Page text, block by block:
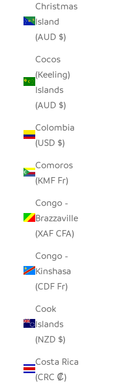
Christmas
Island
(AUD $)
Cocos
(Keeling)
Islands
(AUD $)
Colombia
(USD $)
Comoros
(KMF Fr)
Congo -
Brazzaville
(XAF CFA)
Congo -
Kinshasa
(CDF Fr)
Cook
Islands
(NZD $)
Costa Rica
(CRC ₡)